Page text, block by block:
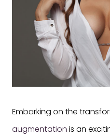
Embarking on the
augmentation is an